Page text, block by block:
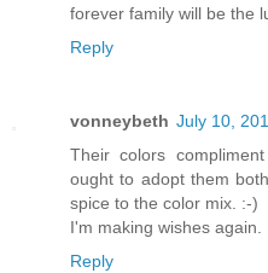
forever family will be the
Reply
vonneybeth July 10,
Their colors
ought to adopt them
spice to the color mix. :-)
I'm making wishes again.
Reply